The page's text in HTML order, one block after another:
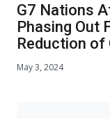
G7 Nations
Phasing Out
Reduction of
May 3, 2024